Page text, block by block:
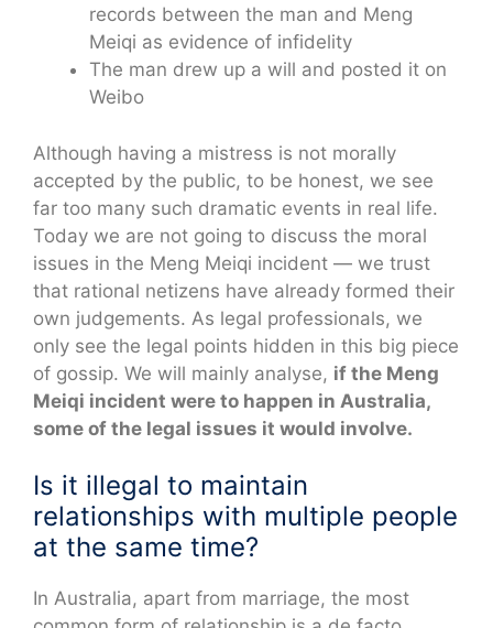
records between the man and Meng
Meiqi as evidence of infidelity
The man drew up a will and posted it on
Weibo
Although having a mistress is not morally
accepted by the public, to be honest, we see
far too many such dramatic events in real life.
Today we are not going to discuss the moral
issues in the Meng Meiqi incident — we trust
that rational netizens have already formed their
own judgements. As legal professionals, we
only see the legal points hidden in this big piece
of gossip. We will mainly analyse, if the Meng
Meiqi incident were to happen in Australia,
some of the legal issues it would involve.
Is it illegal to maintain
relationships with multiple people
at the same time?
In Australia, apart from marriage, the most